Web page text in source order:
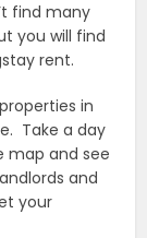
find many
you will find
rent.
in
Take a day
map and see
and
your